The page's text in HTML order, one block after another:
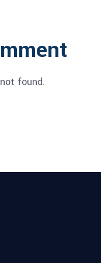
found.